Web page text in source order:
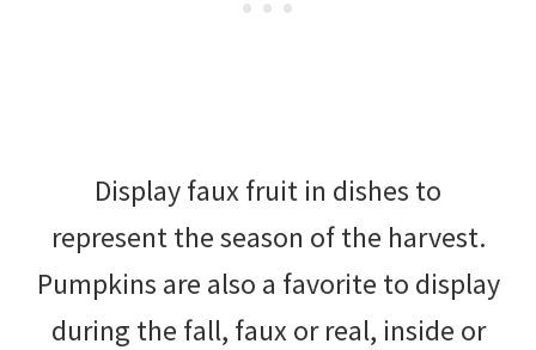
Display faux fruit in dishes to
represent the season of the harvest.
Pumpkins are also a favorite to display
during the fall, faux or real, inside or